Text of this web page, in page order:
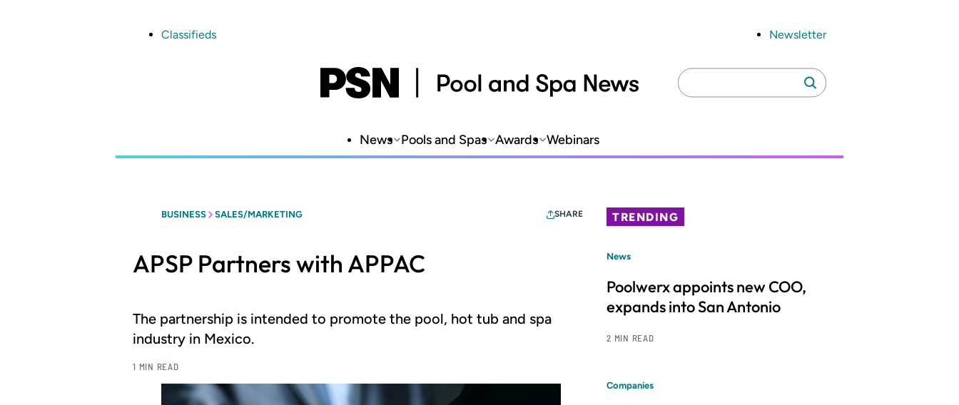
Classifieds Newsletter
Search
for:
Search
News Pools and Spas Awards Webinars
BUSINESS SALES/MARKETING SHARE
APSP Partners with APPAC
The partnership is intended to promote the pool, hot tub and spa
industry in Mexico.
1 MIN READ
TRENDING
News
Poolwerx appoints new COO,
expands into San Antonio
2 MIN READ
Companies